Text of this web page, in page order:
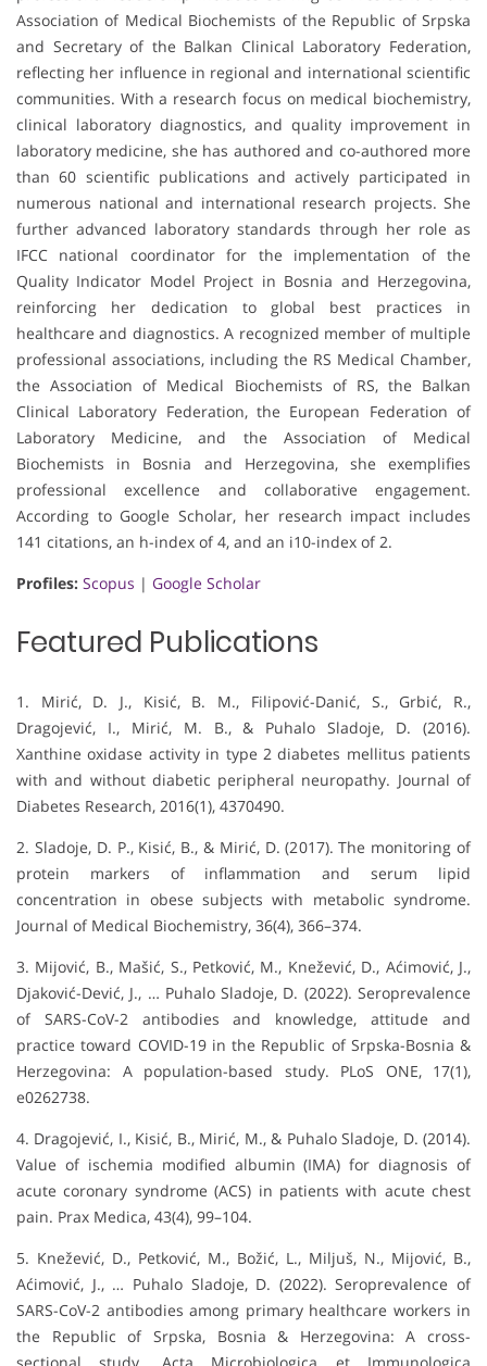
Association of Medical Biochemists of the Republic of Srpska
and Secretary of the Balkan Clinical Laboratory Federation,
reflecting her influence in regional and international scientific
communities. With a research focus on medical biochemistry,
clinical laboratory diagnostics, and quality improvement in
laboratory medicine, she has authored and co-authored more
than 60 scientific publications and actively participated in
numerous national and international research projects. She
further advanced laboratory standards through her role as
IFCC national coordinator for the implementation of the
Quality Indicator Model Project in Bosnia and Herzegovina,
reinforcing her dedication to global best practices in
healthcare and diagnostics. A recognized member of multiple
professional associations, including the RS Medical Chamber,
the Association of Medical Biochemists of RS, the Balkan
Clinical Laboratory Federation, the European Federation of
Laboratory Medicine, and the Association of Medical
Biochemists in Bosnia and Herzegovina, she exemplifies
professional excellence and collaborative engagement.
According to Google Scholar, her research impact includes
141 citations, an h-index of 4, and an i10-index of 2.
Profiles: Scopus | Google Scholar
Featured Publications
1. Mirić, D. J., Kisić, B. M., Filipović-Danić, S., Grbić, R.,
Dragojević, I., Mirić, M. B., & Puhalo Sladoje, D. (2016).
Xanthine oxidase activity in type 2 diabetes mellitus patients
with and without diabetic peripheral neuropathy. Journal of
Diabetes Research, 2016(1), 4370490.
2. Sladoje, D. P., Kisić, B., & Mirić, D. (2017). The monitoring of
protein markers of inflammation and serum lipid
concentration in obese subjects with metabolic syndrome.
Journal of Medical Biochemistry, 36(4), 366–374.
3. Mijović, B., Mašić, S., Petković, M., Knežević, D., Aćimović, J.,
Djaković-Dević, J., … Puhalo Sladoje, D. (2022). Seroprevalence
of SARS-CoV-2 antibodies and knowledge, attitude and
practice toward COVID-19 in the Republic of Srpska-Bosnia &
Herzegovina: A population-based study. PLoS ONE, 17(1),
e0262738.
4. Dragojević, I., Kisić, B., Mirić, M., & Puhalo Sladoje, D. (2014).
Value of ischemia modified albumin (IMA) for diagnosis of
acute coronary syndrome (ACS) in patients with acute chest
pain. Prax Medica, 43(4), 99–104.
5. Knežević, D., Petković, M., Božić, L., Miljuš, N., Mijović, B.,
Aćimović, J., … Puhalo Sladoje, D. (2022). Seroprevalence of
SARS-CoV-2 antibodies among primary healthcare workers in
the Republic of Srpska, Bosnia & Herzegovina: A cross-